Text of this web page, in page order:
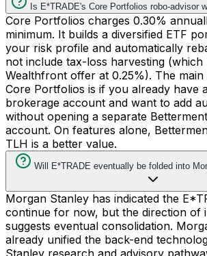
Is E*TRADE's Core Portfolios robo-advisor
Core Portfolios charges 0.30%
minimum. It builds a diversified ETF
your risk profile and automatically
not include tax-loss harvesting (which
Wealthfront offer at 0.25%). The
Core Portfolios is if you already have
brokerage account and want to add
without opening a separate
account. On features alone,
TLH is a better value.
Will E*TRADE eventually be folded into
Morgan Stanley has indicated the
continue for now, but the direction of
suggests eventual consolidation.
already unified the back-end
Stanley research and advisory